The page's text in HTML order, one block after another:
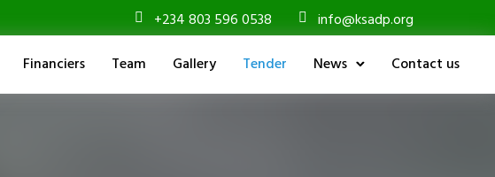
+234 803 596 0538
info@ksadp.org
Financiers Team Gallery Tender News Contact us